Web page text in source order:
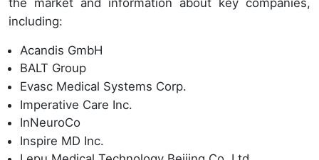
including:
Acandis GmbH
BALT Group
Evasc Medical Systems Corp.
Imperative Care Inc.
InNeuroCo
Inspire MD Inc.